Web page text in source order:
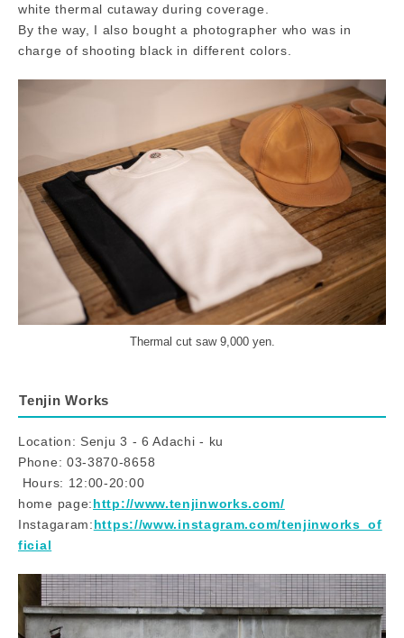
white thermal cutaway during coverage.
By the way, I also bought a photographer who was in
charge of shooting black in different colors.
Thermal cut saw 9,000 yen.
Tenjin Works
Location: Senju 3 - 6 Adachi - ku
Phone: 03-3870-8658
​ ​Hours: 12:00-20:00
home page:http://www.tenjinworks.com/
Instagaram:https://www.instagram.com/tenjinworks_of
ficial